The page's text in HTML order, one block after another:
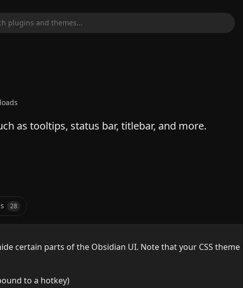
plugins and themes...
as tooltips, status bar, titlebar, and more.
28
certain parts of the Obsidian UI. Note that your CSS theme
to a hotkey)